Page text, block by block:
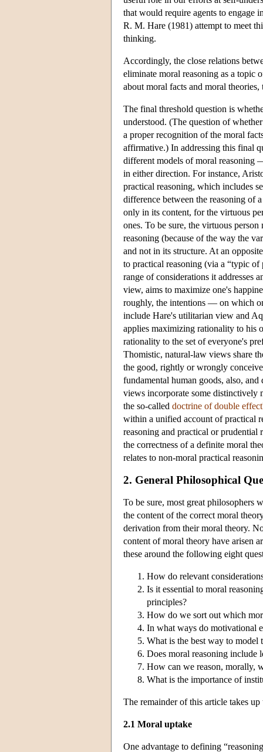
that would require agents to engage
R. M. Hare (1981) attempt to meet
thinking.
Accordingly, the close relations
eliminate moral reasoning as a topic
about moral facts and moral
The final threshold question is
understood. (The question of
a proper recognition of the moral
affirmative.) In addressing this final
different models of moral reasoning
in either direction. For instance,
practical reasoning, which includes
difference between the reasoning of
only in its content, for the virtuous
ones. To be sure, the virtuous
reasoning (because of the way the
and not in its structure. At an
to practical reasoning (via a “typic
range of considerations it addresses
view, aims to maximize one's
roughly, the intentions — on which
include Hare's utilitarian view and
applies maximizing rationality to his
rationality to the set of everyone's
Thomistic, natural-law views share
the good, rightly or wrongly
fundamental human goods, also,
views incorporate some
the so-called doctrine of double
within a unified account of practical
reasoning and practical or prudential
the correctness of a definite moral
relates to non-moral practical
2. General Philosophical
To be sure, most great philosophers
the content of the correct moral
derivation from their moral theory.
content of moral theory have arisen
these around the following eight
How do relevant
Is it essential to moral
principles?
How do we sort out which
In what ways do motivational
What is the best way to model
Does moral reasoning include
How can we reason, morally,
What is the importance of
The remainder of this article takes
2.1 Moral uptake
One advantage to defining